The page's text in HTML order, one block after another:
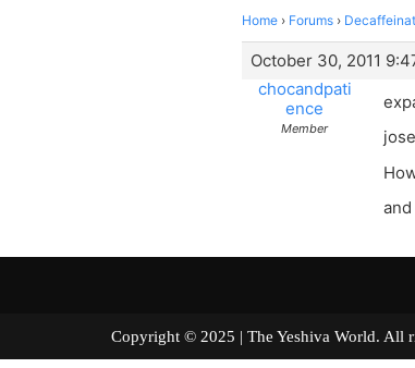
Home › Forums ›
October 30, 2011
chocandpati
ence
Member
Copyright © 2025 | The Yeshiva